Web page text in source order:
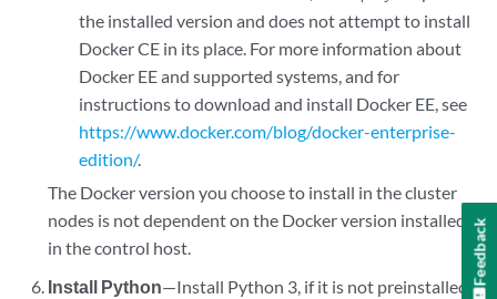
the installed version and does not attempt to install
Docker CE in its place. For more information about
Docker EE and supported systems, and for
instructions to download and install Docker EE, see
https://www.docker.com/blog/docker-enterprise-
edition/.
The Docker version you choose to install in the cluster
nodes is not dependent on the Docker version installed
in the control host.
Install Python—Install Python 3, if it is not preinstalled
Feedback